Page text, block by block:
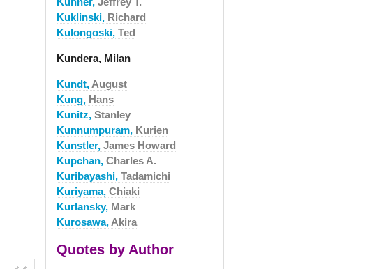
Kuklinski, Richard
Kulongoski, Ted
Kundera, Milan
Kundt, August
Kung, Hans
Kunitz, Stanley
Kunnumpuram, Kurien
Kunstler, James Howard
Kupchan, Charles A.
Kuribayashi, Tadamichi
Kuriyama, Chiaki
Kurlansky, Mark
Kurosawa, Akira
Quotes by Author